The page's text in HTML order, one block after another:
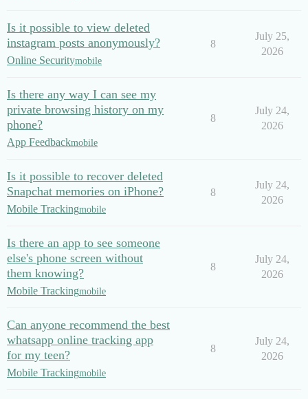
Is it possible to view deleted
instagram posts anonymously?
Online Securitymobile
8
July 25,
2026
Is there any way I can see my
private browsing history on my
phone?
App Feedbackmobile
8
July 24,
2026
Is it possible to recover deleted
Snapchat memories on iPhone?
Mobile Trackingmobile
8
July 24,
2026
Is there an app to see someone
else's phone screen without
them knowing?
Mobile Trackingmobile
8
July 24,
2026
Can anyone recommend the best
whatsapp online tracking app
for my teen?
Mobile Trackingmobile
8
July 24,
2026